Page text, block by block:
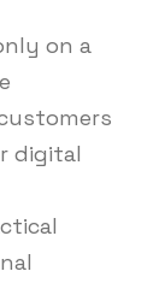
on a
digital